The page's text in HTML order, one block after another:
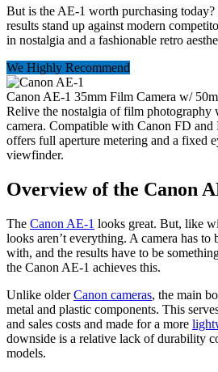
But is the AE-1 worth purchasing today?
results stand up against modern
in nostalgia and a fashionable retro
We Highly Recommend
Canon AE-1 35mm Film Camera w/
Relive the nostalgia of film photography
camera. Compatible with Canon FD and
offers full aperture metering and a fixed
viewfinder.
Overview of the Canon
The Canon AE-1 looks great. But, like
looks aren’t everything. A camera has to
with, and the results have to be
the Canon AE-1 achieves this.
Unlike olderCanon cameras, the main
metal and plastic components. This
and sales costs and made for a more
downside is a relative lack of durability
models.